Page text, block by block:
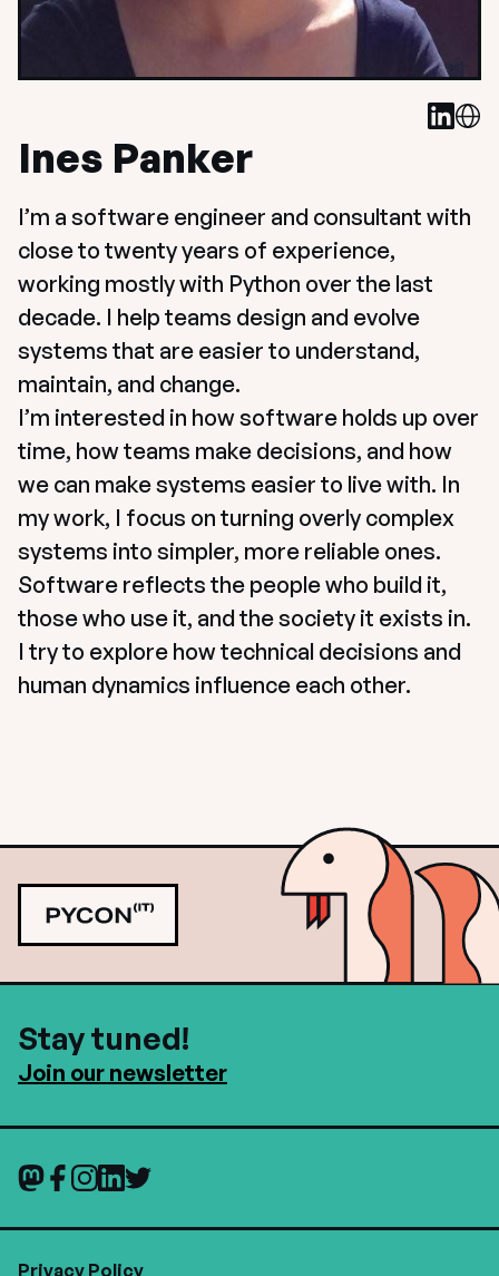
Ines Panker
I’m a software engineer and consultant with
close to twenty years of experience,
working mostly with Python over the last
decade. I help teams design and evolve
systems that are easier to understand,
maintain, and change.
I’m interested in how software holds up over
time, how teams make decisions, and how
we can make systems easier to live with. In
my work, I focus on turning overly complex
systems into simpler, more reliable ones.
Software reflects the people who build it,
those who use it, and the society it exists in.
I try to explore how technical decisions and
human dynamics influence each other.
Stay tuned!
Join our newsletter
Privacy Policy